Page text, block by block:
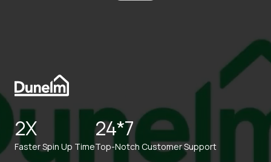
2X
Faster Spin Up Time
24*7
Top-Notch Customer Support